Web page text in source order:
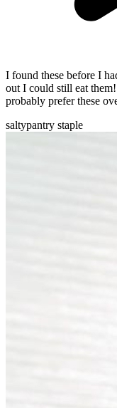
I found these before I
out I could still eat
probably prefer these
saltypantry staple